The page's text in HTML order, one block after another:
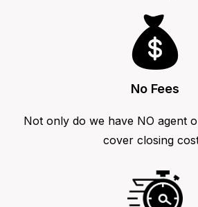
No Fees
Not only do we have NO agent
cover closing